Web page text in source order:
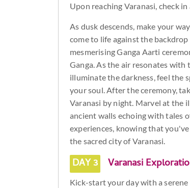
Upon reaching Varanasi, check
As dusk descends, make your
come to life against the
mesmerising Ganga Aarti
Ganga. As the air resonates
illuminate the darkness, feel the
your soul. After the ceremony,
Varanasi by night. Marvel at the
ancient walls echoing with tales
experiences, knowing that
the sacred city of Varanasi.
DAY 3 Varanasi
Kick-start your day with a